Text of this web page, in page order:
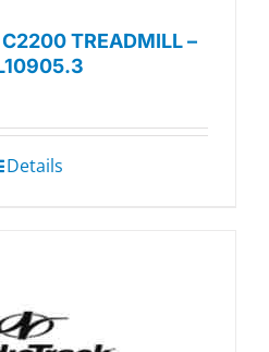
TREADMILL –
Details